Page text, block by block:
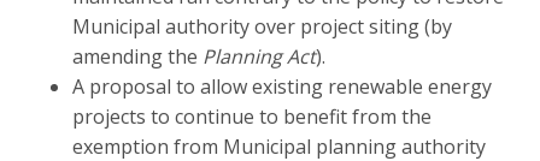
Municipal authority over project siting (by
amending the Planning Act).
A proposal to allow existing renewable energy
projects to continue to benefit from the
exemption from Municipal planning authority